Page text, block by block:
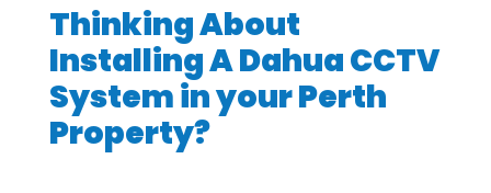
Thinking About
Installing A Dahua CCTV
System in your Perth
Property?